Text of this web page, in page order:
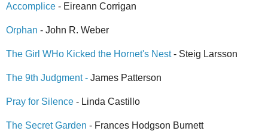
Accomplice - Eireann Corrigan
Orphan - John R. Weber
The Girl WHo Kicked the Hornet's Nest- Steig Larsson
The 9th Judgment - James Patterson
Pray for Silence - Linda Castillo
The Secret Garden - Frances Hodgson Burnett